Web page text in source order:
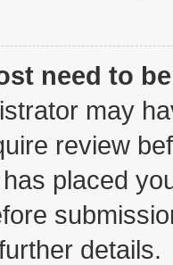
need to
may
review
placed
details.